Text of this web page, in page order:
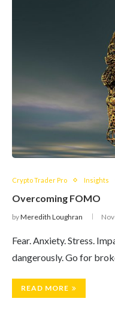
Crypto Trader Pro Insights
Overcoming FOMO
byMeredith Loughran
Fear. Anxiety. Stress.
dangerously. Go for
READ MORE